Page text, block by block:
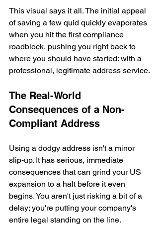
This visual says it all. The initial appeal
of saving a few quid quickly evaporates
when you hit the first compliance
roadblock, pushing you right back to
where you should have started: with a
professional, legitimate address service.
The Real-World
Consequences of a Non-
Compliant Address
Using a dodgy address isn't a minor
slip-up. It has serious, immediate
consequences that can grind your US
expansion to a halt before it even
begins. You aren't just risking a bit of a
delay; you're putting your company's
entire legal standing on the line.